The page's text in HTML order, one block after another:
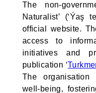
The non-
Naturalist’ (‘Ýaş
official website.
access to
initiatives and
publication ‘
The organisation
well-being,